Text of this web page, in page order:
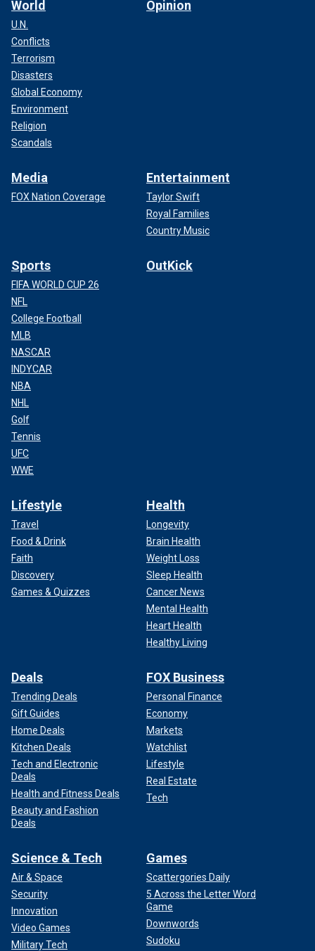
World
U.N.
Conflicts
Terrorism
Disasters
Global Economy
Environment
Religion
Scandals
Opinion
Media
FOX Nation Coverage
Entertainment
Taylor Swift
Royal Families
Country Music
Sports
FIFA WORLD CUP 26
NFL
College Football
MLB
NASCAR
INDYCAR
NBA
NHL
Golf
Tennis
UFC
WWE
OutKick
Lifestyle
Travel
Food & Drink
Faith
Discovery
Games & Quizzes
Health
Longevity
Brain Health
Weight Loss
Sleep Health
Cancer News
Mental Health
Heart Health
Healthy Living
Deals
Trending Deals
Gift Guides
Home Deals
Kitchen Deals
Tech and Electronic
Deals
Health and Fitness Deals
Beauty and Fashion
Deals
FOX Business
Personal Finance
Economy
Markets
Watchlist
Lifestyle
Real Estate
Tech
Science & Tech
Air & Space
Security
Innovation
Video Games
Military Tech
Games
Scattergories Daily
5 Across the Letter Word
Game
Downwords
Sudoku